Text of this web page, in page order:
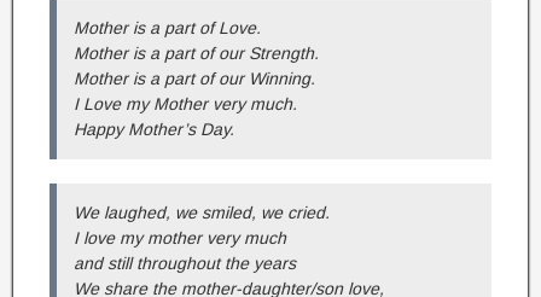
Mother is a part of Love.
Mother is a part of our Strength.
Mother is a part of our Winning.
I Love my Mother very much.
Happy Mother’s Day.
We laughed, we smiled, we cried.
I love my mother very much
and still throughout the years
We share the mother-daughter/son love,